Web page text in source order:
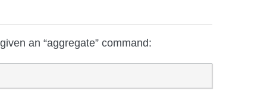
an “aggregate” command: